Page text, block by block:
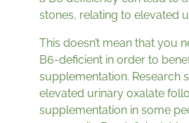
stones, relating to elevated
This doesn’t mean that you
B6-deficient in order to
supplementation. Research
elevated urinary oxalate
supplementation in some